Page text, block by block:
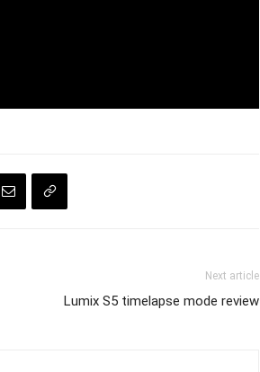
Next article
Lumix S5 timelapse mode review